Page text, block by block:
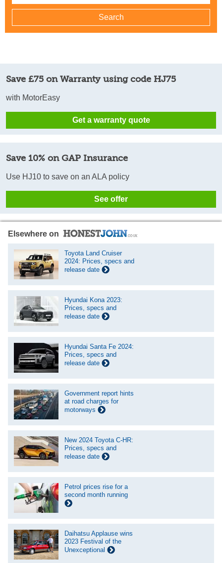
Save £75 on Warranty using code HJ75
with MotorEasy
Get a warranty quote
Save 10% on GAP Insurance
Use HJ10 to save on an ALA policy
See offer
Elsewhere on
Toyota Land Cruiser
2024: Prices, specs and
release date
Hyundai Kona 2023:
Prices, specs and
release date
Hyundai Santa Fe 2024:
Prices, specs and
release date
Government report hints
at road charges for
motorways
New 2024 Toyota C-HR:
Prices, specs and
release date
Petrol prices rise for a
second month running
Daihatsu Applause wins
2023 Festival of the
Unexceptional